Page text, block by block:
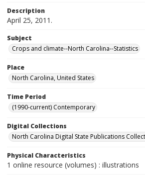
Description
April 25, 2011.
Subject
Crops and climate--North Carolina--Statistics
Place
North Carolina, United States
Time Period
(1990-current) Contemporary
Digital Collections
North Carolina Digital State Publications
Physical Characteristics
1 online resource (volumes) : illustrations